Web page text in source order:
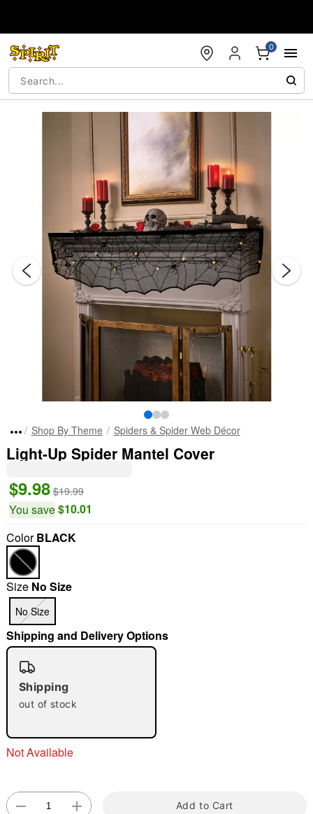
0
"Slide "
Shop By Theme Spiders & Spider Web Décor
Light-Up Spider Mantel Cover
$9.98 $19.99
You save$10.01
ColorBLACK
Size No Size
No Size
Shipping and Delivery Options
Shipping
out of stock
Not Available
Add to Cart